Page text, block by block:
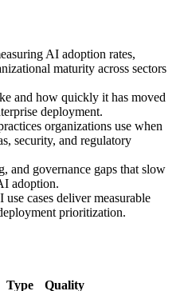
AI adoption rates,
maturity across sectors
and how quickly it has moved
deployment.
organizations use when
security, and regulatory
and governance gaps that slow
adoption.
cases deliver measurable
prioritization.
Type Quality